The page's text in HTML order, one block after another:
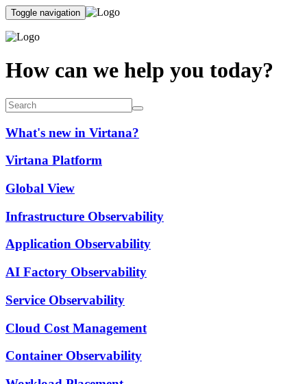
Toggle navigation
How can we help you today?
What's new in Virtana?
Virtana Platform
Global View
Infrastructure Observability
Application Observability
AI Factory Observability
Service Observability
Cloud Cost Management
Container Observability